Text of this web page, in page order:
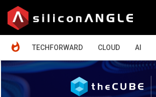
TECHFORWARD
CLOUD AI